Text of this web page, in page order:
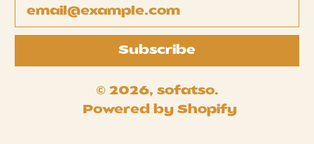
Subscribe
© 2026, sofatso.
Powered by Shopify